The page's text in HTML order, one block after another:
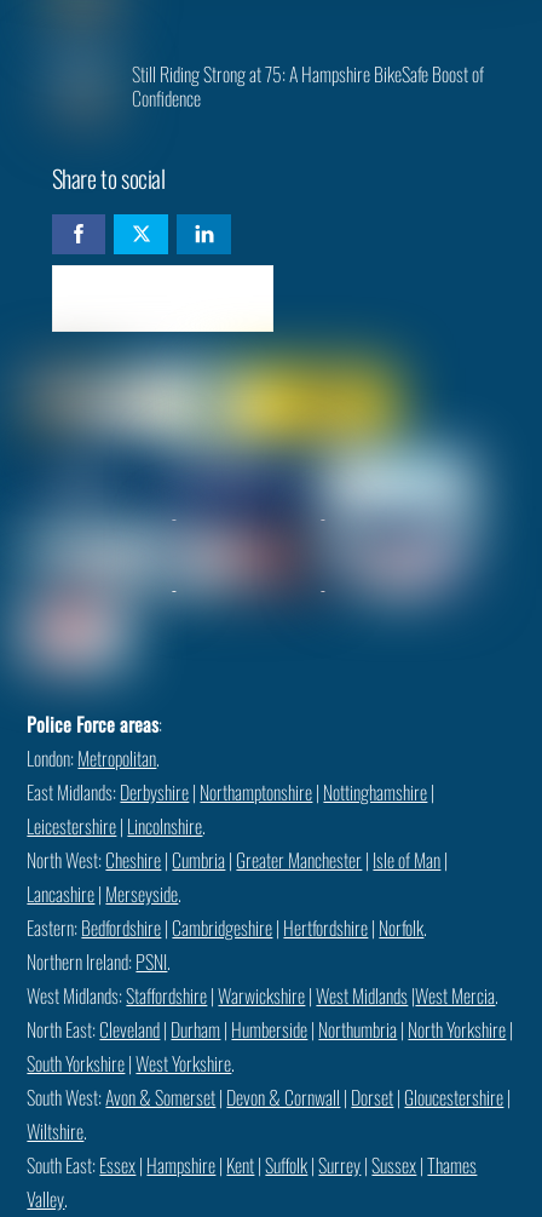
Still Riding Strong at 75: A Hampshire BikeSafe Boost of
Confidence
Share to social
Police Force areas:
London:Metropolitan.
East Midlands:Derbyshire| Northamptonshire| Nottinghamshire|
Leicestershire| Lincolnshire.
North West:Cheshire| Cumbria| Greater Manchester| Isle of Man|
Lancashire| Merseyside.
Eastern:Bedfordshire| Cambridgeshire| Hertfordshire| Norfolk.
Northern Ireland:PSNI.
West Midlands:Staffordshire|Warwickshire|West Midlands|West Mercia.
North East:Cleveland| Durham| Humberside| Northumbria| North Yorkshire|
South Yorkshire|West Yorkshire.
South West:Avon & Somerset| Devon & Cornwall | Dorset| Gloucestershire|
Wiltshire.
South East:Essex| Hampshire| Kent|Suffolk|Surrey|Sussex|Thames
Valley.